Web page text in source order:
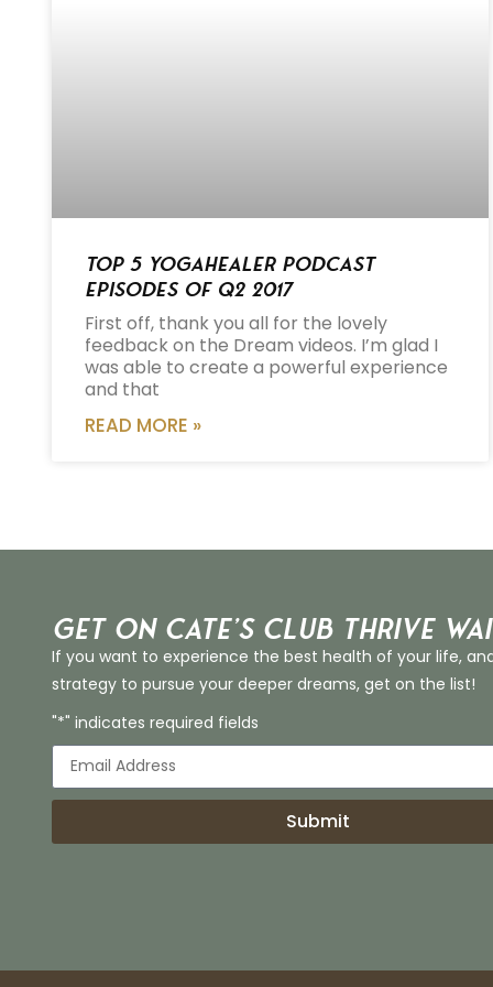
Top 5 Yogahealer Podcast
Episodes of Q2 2017
First off, thank you all for the lovely
feedback on the Dream videos. I’m glad I
was able to create a powerful experience
and that
READ MORE »
Get on Cate’s CLUB THRIVE
If you want to experience the best health of your life,
strategy to pursue your deeper dreams, get on the list!
"*" indicates required fields
Submit